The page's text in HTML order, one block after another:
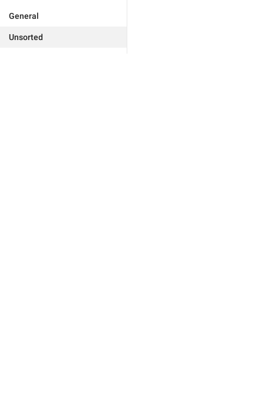
General
Unsorted